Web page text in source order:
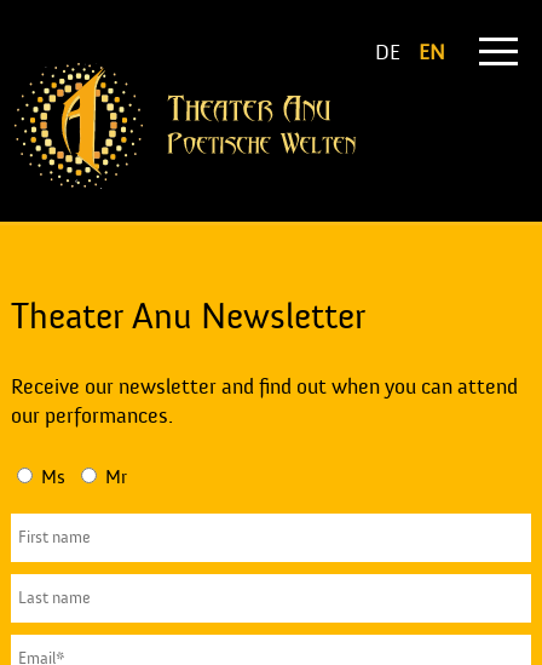
DE EN
Theater Anu Newsletter
Receive our newsletter and find out when you can attend
our performances.
Ms Mr